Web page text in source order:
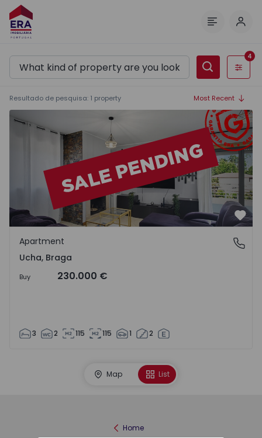
Filters
4
Resultado de pesquisa: 1 property Most Recent
Apartment T3 Barcelos, Ucha - 1565838 - 40
Ucha, Braga
Apartment
Ucha, Braga
Buy 230.000 €
3 2 115 115 1 2
Map List
Home